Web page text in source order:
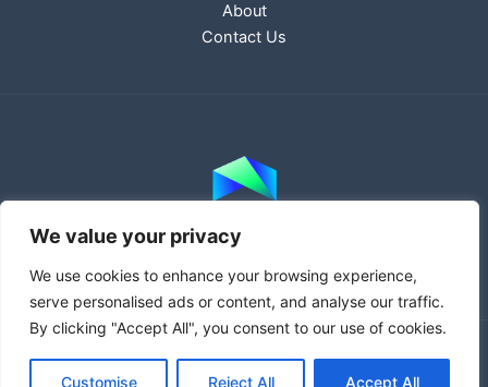
We value your privacy
We use cookies to enhance your browsing experience,
serve personalised ads or content, and analyse our traffic.
By clicking "Accept All", you consent to our use of cookies.
Customise Reject All Accept All
About
Contact Us
Copyright © 2026 haprowebsites.com | Powered by
haprowebsites.com